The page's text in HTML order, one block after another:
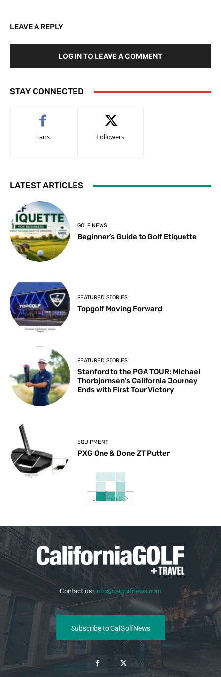
LEAVE A REPLY
LOG IN TO LEAVE A COMMENT
STAY CONNECTED
Fans Followers
LATEST ARTICLES
GOLF NEWS
Beginner’s Guide to Golf Etiquette
FEATURED STORIES
Topgolf Moving Forward
FEATURED STORIES
Stanford to the PGA TOUR: Michael
Thorbjornsen’s California Journey
Ends with First Tour Victory
EQUIPMENT
PXG One & Done ZT Putter
Load more
Contact us: info@calgolfnews.com
Subscribe to CalGolfNews